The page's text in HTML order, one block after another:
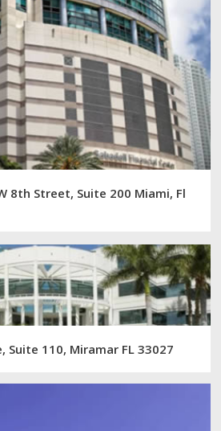
8th Street, Suite 200 Miami, Fl
Suite 110, Miramar FL 33027